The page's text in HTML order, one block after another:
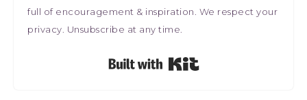
full of encouragement & inspiration. We respect your
privacy. Unsubscribe at any time.